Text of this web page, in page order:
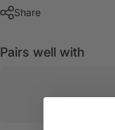
Share
Pairs well with